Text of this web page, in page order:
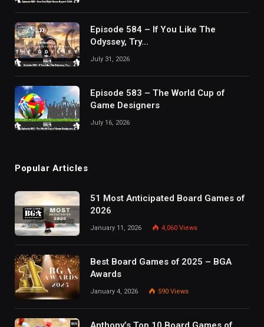
Episode 584 – If You Like The
Odyssey, Try…
July 31, 2026
Episode 583 – The World Cup of
Game Designers
July 16, 2026
Popular Articles
51 Most Anticipated Board Games of
2026
January 11, 2026 4,060 Views
Best Board Games of 2025 – BGA
Awards
January 4, 2026 590 Views